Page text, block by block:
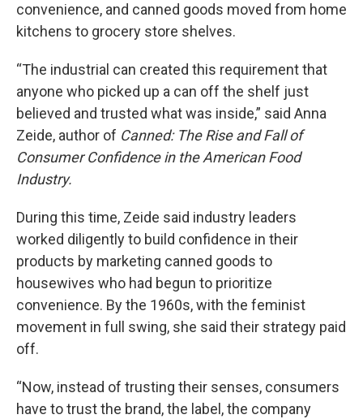
convenience, and canned goods moved from home
kitchens to grocery store shelves.
“The industrial can created this requirement that
anyone who picked up a can off the shelf just
believed and trusted what was inside,” said Anna
Zeide, author of Canned: The Rise and Fall of
Consumer Confidence in the American Food
Industry.
During this time, Zeide said industry leaders
worked diligently to build confidence in their
products by marketing canned goods to
housewives who had begun to prioritize
convenience. By the 1960s, with the feminist
movement in full swing, she said their strategy paid
off.
“Now, instead of trusting their senses, consumers
have to trust the brand, the label, the company